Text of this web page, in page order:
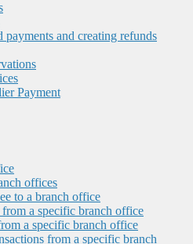
payments and creating refunds
Payment
offices
to a branch office
a specific branch office
a specific branch office
from a specific branch